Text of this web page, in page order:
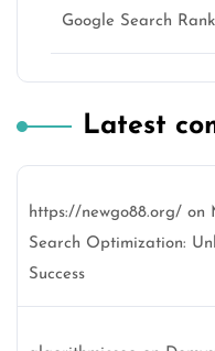
Google Search
Latest
https://newgo88.org/ on
Search Optimization:
Success